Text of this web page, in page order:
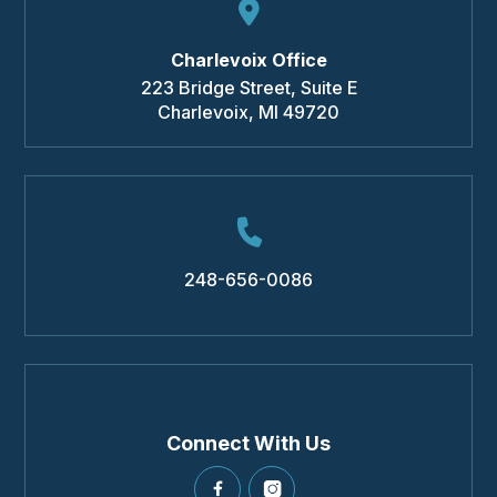
Charlevoix Office
223 Bridge Street, Suite E
Charlevoix, MI 49720
248-656-0086
Connect With Us